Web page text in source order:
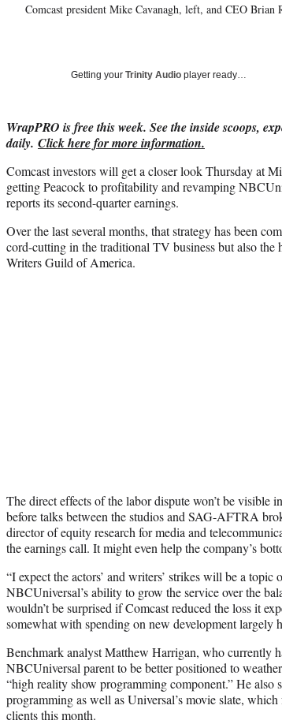
Comcast president Mike Cavanagh, left, and CEO
Getting your Trinity Audio player ready…
WrapPRO is free this week. See the inside scoops,
daily. Click here for more information.
Comcast investors will get a closer look Thursday at
getting Peacock to profitability and revamping
reports its second-quarter earnings.
Over the last several months, that strategy has been
cord-cutting in the traditional TV business but also
Writers Guild of America.
The direct effects of the labor dispute won’t be visible
before talks between the studios and SAG-AFTRA
director of equity research for media and
the earnings call. It might even help the company’s
“I expect the actors’ and writers’ strikes will be a topic
NBCUniversal’s ability to grow the service over the
wouldn’t be surprised if Comcast reduced the loss it
somewhat with spending on new development largely
Benchmark analyst Matthew Harrigan, who currently
NBCUniversal parent to be better positioned to
“high reality show programming component.” He also
programming as well as Universal’s movie slate,
clients this month.